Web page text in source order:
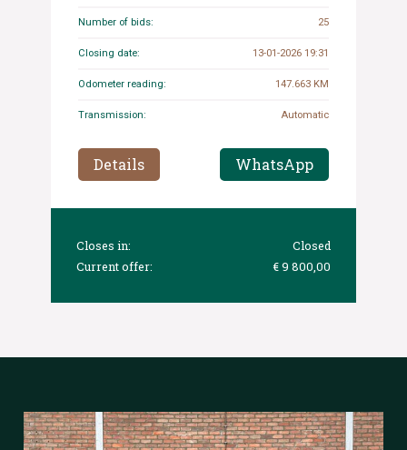
Number of bids: 25
Closing date: 13-01-2026 19:31
Odometer reading: 147.663 KM
Transmission: Automatic
Details WhatsApp
Closes in:
Closed
Current offer:
€ 9 800,00